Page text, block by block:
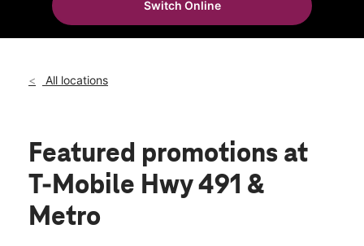
Wed:
10:00 am - 8:00 pm
825 US-491 Gallup, NM 87301
Switch Online
All locations
Featured promotions at
T-Mobile Hwy 491 &
Metro